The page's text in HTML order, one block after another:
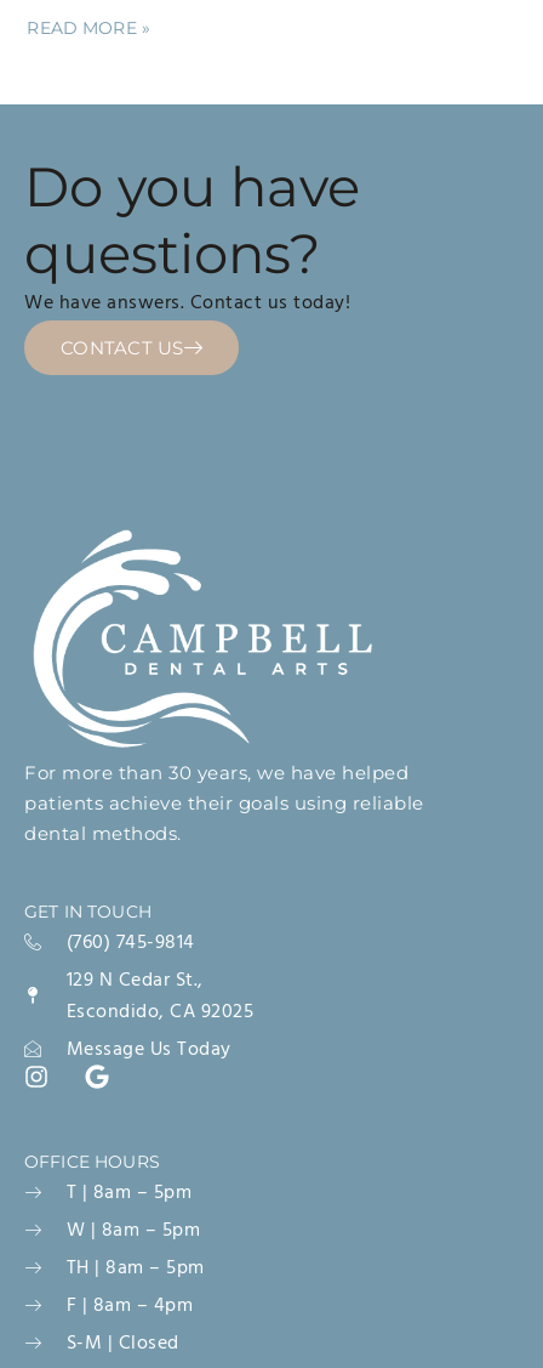
READ MORE »
Do you have
questions?
We have answers. Contact us today!
CONTACT US
For more than 30 years, we have helped
patients achieve their goals using reliable
dental methods.
GET IN TOUCH
(760) 745-9814
129 N Cedar St.,
Escondido, CA 92025
Message Us Today
OFFICE HOURS
T | 8am – 5pm
W | 8am – 5pm
TH | 8am – 5pm
F | 8am – 4pm
S-M | Closed